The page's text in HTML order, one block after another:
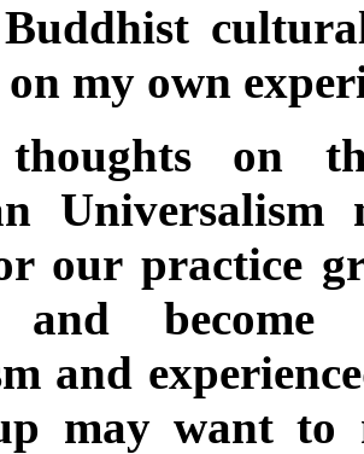
Buddhist
on my own
thoughts on
our practice
and become
and
may want to